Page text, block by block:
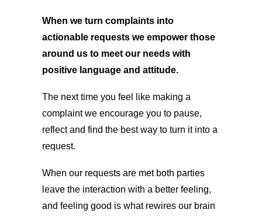
When we turn complaints into
actionable requests we empower those
around us to meet our needs with
positive language and attitude.
The next time you feel like making a
complaint we encourage you to pause,
reflect and find the best way to turn it into a
request.
When our requests are met both parties
leave the interaction with a better feeling,
and feeling good is what rewires our brain